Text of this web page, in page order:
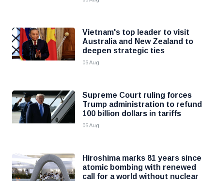
Vietnam's top leader to visit
Australia and New Zealand to
deepen strategic ties
06 Aug
Supreme Court ruling forces
Trump administration to refund
100 billion dollars in tariffs
06 Aug
Hiroshima marks 81 years since
atomic bombing with renewed
call for a world without nuclear